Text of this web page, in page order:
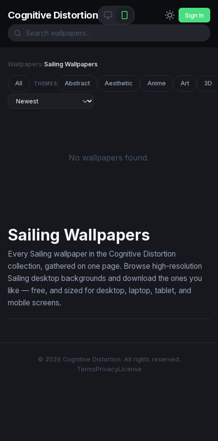
Cognitive Distortion Sign In
Wallpapers/Sailing Wallpapers
All THEMES Abstract Aesthetic Anime Art 3D
No wallpapers found.
Sailing Wallpapers
Every Sailing wallpaper in the Cognitive Distortion
collection, gathered on one page. Browse high-resolution
Sailing desktop backgrounds and download the ones you
like — free, and sized for desktop, laptop, tablet, and
mobile screens.
© 2026 Cognitive Distortion. All rights reserved.
TermsPrivacyLicense